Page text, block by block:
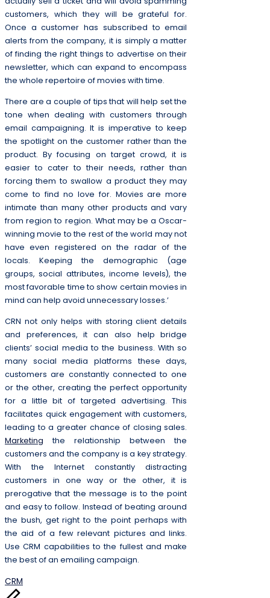
customers, which they will be grateful for.
Once a customer has subscribed to email
alerts from the company, it is simply a matter
of finding the right things to advertise on their
newsletter, which can expand to encompass
the whole repertoire of movies with time.
There are a couple of tips that will help set the
tone when dealing with customers through
email campaigning. It is imperative to keep
the spotlight on the customer rather than the
product. By focusing on target crowd, it is
easier to cater to their needs, rather than
forcing them to swallow a product they may
come to find no love for. Movies are more
intimate than many other products and vary
from region to region. What may be a Oscar-
winning movie to the rest of the world may not
have even registered on the radar of the
locals. Keeping the demographic (age
groups, social attributes, income levels), the
most favorable time to show certain movies in
mind can help avoid unnecessary losses.’
CRN not only helps with storing client details
and preferences, it can also help bridge
clients’ social media to the business. With so
many social media platforms these days,
customers are constantly connected to one
or the other, creating the perfect opportunity
for a little bit of targeted advertising. This
facilitates quick engagement with customers,
leading to a greater chance of closing sales.
Marketing the relationship between the
customers and the company is a key strategy.
With the Internet constantly distracting
customers in one way or the other, it is
prerogative that the message is to the point
and easy to follow. Instead of beating around
the bush, get right to the point perhaps with
the aid of a few relevant pictures and links.
Use CRM capabilities to the fullest and make
the best of an emailing campaign.
Tags:
CRM